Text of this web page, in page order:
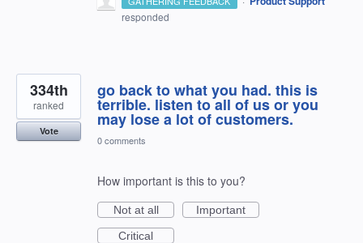
responded
go back to what you had. this is
terrible. listen to all of us or you
may lose a lot of customers.
334th
ranked
Vote
0 comments
How important is this to you?
Not at all
Important
Critical